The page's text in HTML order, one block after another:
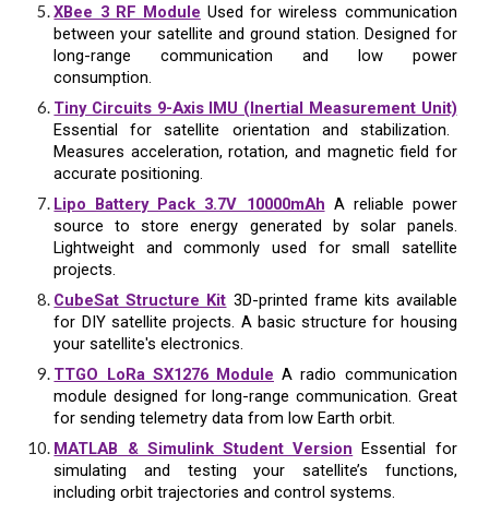
XBee 3 RF Module Used for wireless communication
between your satellite and ground station. Designed for
long-range communication and low power
consumption.
Tiny Circuits 9-Axis IMU (Inertial Measurement Unit)
Essential for satellite orientation and stabilization.
Measures acceleration, rotation, and magnetic field for
accurate positioning.
Lipo Battery Pack 3.7V 10000mAh A reliable power
source to store energy generated by solar panels.
Lightweight and commonly used for small satellite
projects.
CubeSat Structure Kit 3D-printed frame kits available
for DIY satellite projects. A basic structure for housing
your satellite's electronics.
TTGO LoRa SX1276 Module A radio communication
module designed for long-range communication. Great
for sending telemetry data from low Earth orbit.
MATLAB & Simulink Student Version Essential for
simulating and testing your satellite’s functions,
including orbit trajectories and control systems.